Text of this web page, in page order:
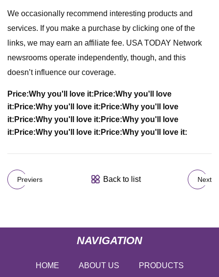
We occasionally recommend interesting products and
services. If you make a purchase by clicking one of the
links, we may earn an affiliate fee. USA TODAY Network
newsrooms operate independently, though, and this
doesn’t influence our coverage.
Price:Why you'll love it: Price:Why you'll love
it: Price:Why you'll love it: Price:Why you'll love
it: Price:Why you'll love it: Price:Why you'll love
it: Price:Why you'll love it: Price:Why you'll love it:
Previers Back to list Next
NAVIGATION
HOME ABOUT US PRODUCTS